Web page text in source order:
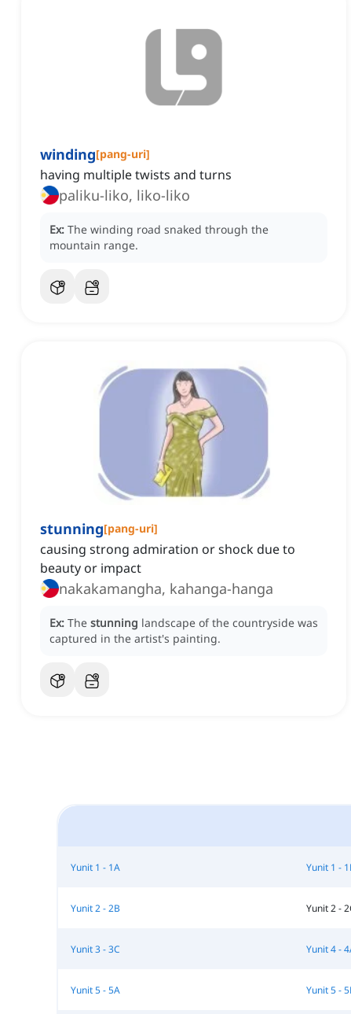
winding[pang-uri]
having multiple twists and turns
paliku-liko, liko-liko
Ex: The winding road snaked through the
mountain range.
stunning[pang-uri]
causing strong admiration or shock due to
beauty or impact
nakakamangha, kahanga-hanga
Ex: The stunning landscape of the countryside was
captured in the artist's painting.
Yunit 1 - 1A Yunit 1 -
Yunit 2 - 2B Yunit 2 -
Yunit 3 - 3C Yunit 4 -
Yunit 5 - 5A Yunit 5 -